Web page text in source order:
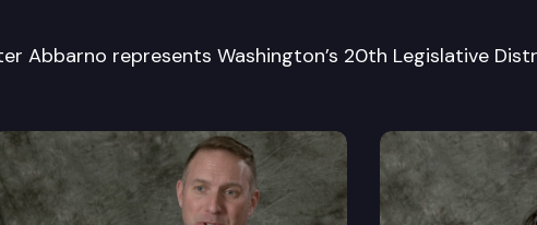
Abbarno represents Washington’s 20th Legislative